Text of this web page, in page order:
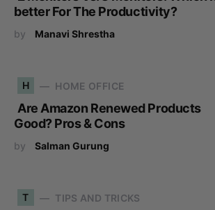
better For The Productivity?
by Manavi Shrestha
H HOME OFFICE
Are Amazon Renewed Products
Good? Pros & Cons
by Salman Gurung
T TIPS AND TRICKS